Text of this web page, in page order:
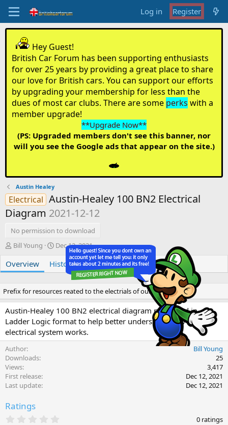
Log in Register
Hey Guest!
British Car Forum has been supporting enthusiasts
for over 25 years by providing a great place to share
our love for British cars. You can support our efforts
by upgrading your membership for less than the
dues of most car clubs. There are some perks with a
member upgrade!
**Upgrade Now**
(PS: Upgraded members don't see this banner, nor
will you see the Google ads that appear on the site.)
Austin Healey
Electrical Austin-Healey 100 BN2 Electrical
Diagram 2021-12-12
No permission to download
A
t
h
r
Bill Young
C
e
a
i
o
n
d
t
Dec 12, 2021
Overview History Discussion
Prefix for resources reated to the electrials of our LBCs
Austin-Healey 100 BN2 electrical diagram presented in
Ladder Logic format to help better understand how the
electrical system works.
Author
Bill Young
Downloads
25
Views
3,417
First release
Dec 12, 2021
Last update
Dec 12, 2021
Ratings
0 ratings